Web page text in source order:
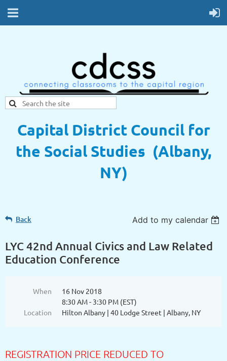
Capital District Council for
the Social Studies (Albany,
NY)
Back Add to my calendar
LYC 42nd Annual Civics and Law Related
Education Conference
When
16 Nov 2018
8:30 AM - 3:30 PM (EST)
Location
Hilton Albany | 40 Lodge Street | Albany, NY
REGISTRATION PRICE REDUCED TO